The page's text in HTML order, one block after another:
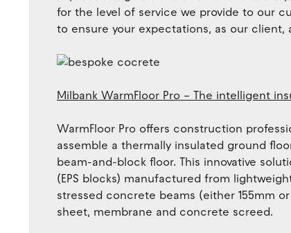
for the level of service we provide to our
to ensure your expectations, as our client,
Milbank WarmFloor Pro – The intelligent
WarmFloor Pro offers construction
assemble a thermally insulated ground
beam-and-block floor. This innovative
(EPS blocks) manufactured from
stressed concrete beams (either 155mm
sheet, membrane and concrete screed.